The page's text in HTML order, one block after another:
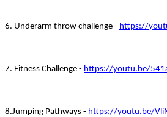
6. Underarm throw challenge - https://
7. Fitness Challenge - https://youtu.be/
8.Jumping Pathways - https://youtu.be/